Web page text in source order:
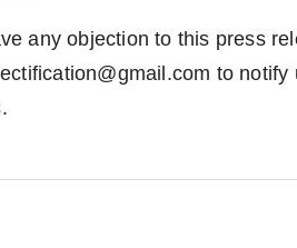
any objection to this press
to notify